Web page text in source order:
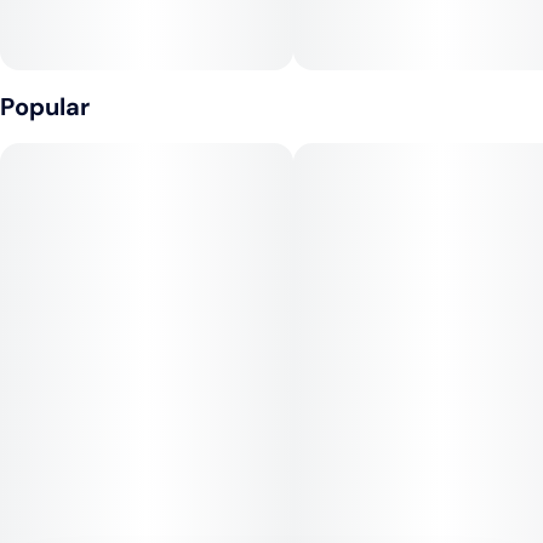
energy, creativity, and mood. Many users report feeling
euphoric, talkative, and motivated, making Orange Crush an
Popular